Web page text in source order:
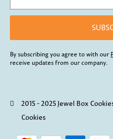
By subscribing you agree to with our
receive updates from our company.
2015 - 2025 Jewel Box
Cookies